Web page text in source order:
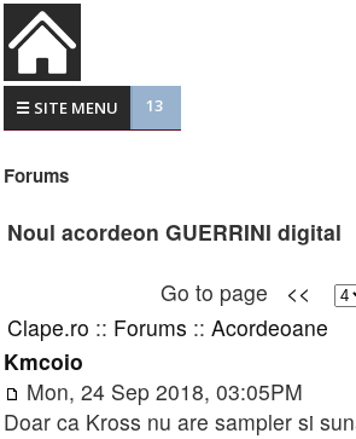
☰ SITE MENU 13
Forums
Noul acordeon GUERRINI digital
Go to page
<<
Clape.ro :: Forums :: Acordeoane
Kmcoio
Mon, 24 Sep 2018, 03:05PM
Doar ca Kross nu are sampler si